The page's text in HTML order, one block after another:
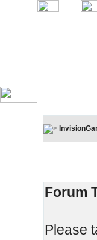
Forum
Please